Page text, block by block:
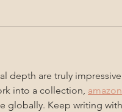
depth are truly
into a collection, amazon
globally. Keep writing with